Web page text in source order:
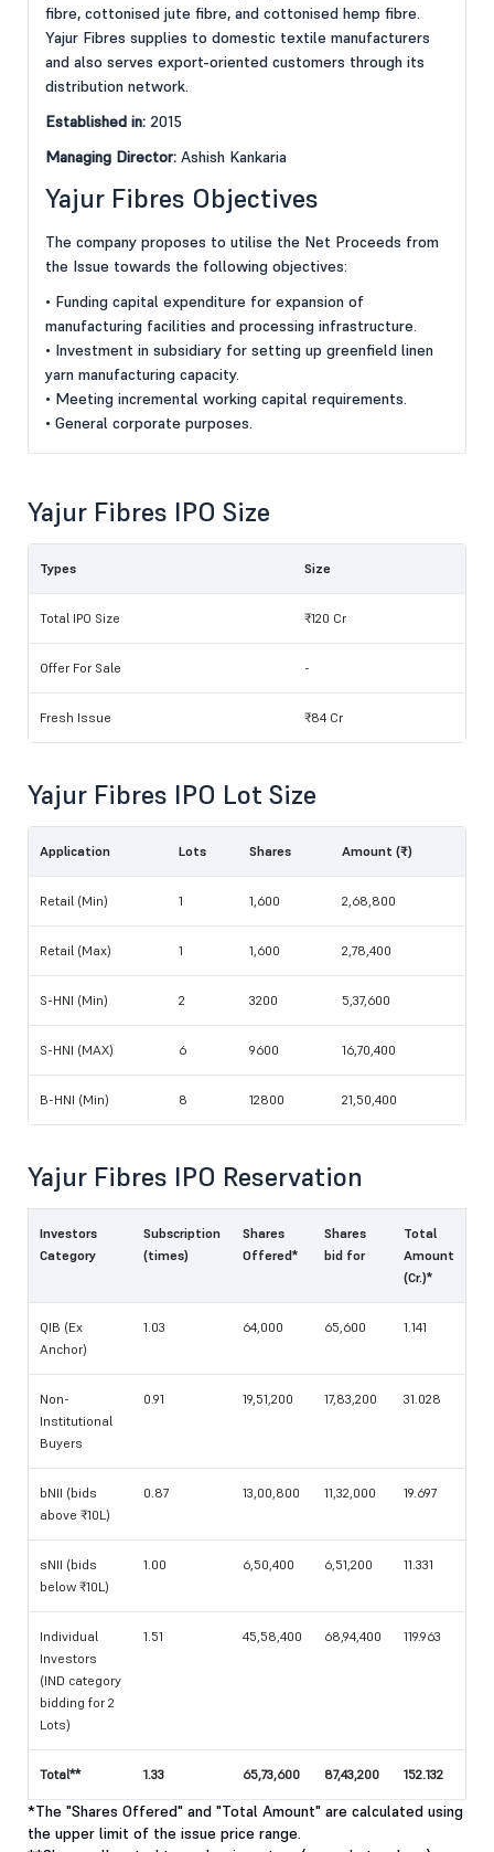
fibre, cottonised jute fibre, and cottonised hemp fibre.
Yajur Fibres supplies to domestic textile manufacturers
and also serves export-oriented customers through its
distribution network.
Established in: 2015
Managing Director: Ashish Kankaria
Yajur Fibres Objectives
The company proposes to utilise the Net Proceeds from
the Issue towards the following objectives:
• Funding capital expenditure for expansion of
manufacturing facilities and processing infrastructure.
• Investment in subsidiary for setting up greenfield linen
yarn manufacturing capacity.
• Meeting incremental working capital requirements.
• General corporate purposes.
Yajur Fibres IPO Size
Types Size
Total IPO Size ₹120 Cr
Offer For Sale -
Fresh Issue ₹84 Cr
Yajur Fibres IPO Lot Size
Application Lots Shares Amount (₹)
Retail (Min) 1 1,600 2,68,800
Retail (Max) 1 1,600 2,78,400‬
S-HNI (Min) 2 3200 5,37,600
S-HNI (MAX) 6 9600 16,70,400‬
B-HNI (Min) 8 12800 21,50,400
Yajur Fibres IPO Reservation
Investors
Category
Subscription
(times)
Shares
Offered*
Shares
bid for
Total
Amount
(Cr.)*
QIB (Ex
Anchor)
1.03 64,000 65,600 1.141
Non-
Institutional
Buyers
0.91 19,51,200 17,83,200 31.028
bNII (bids
above ₹10L)
0.87 13,00,800 11,32,000 19.697
sNII (bids
below ₹10L)
1.00 6,50,400 6,51,200 11.331
Individual
Investors
(IND category
bidding for 2
Lots)
1.51 45,58,400 68,94,400 119.963
Total** 1.33 65,73,600 87,43,200 152.132
*The "Shares Offered" and "Total Amount" are calculated using
the upper limit of the issue price range.